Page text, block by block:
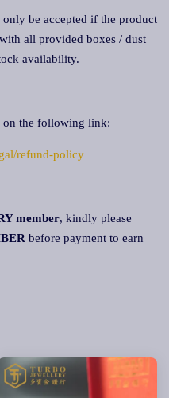
be accepted if the product
all provided boxes / dust
availability.
on the following link:
refund-policy
member, kindly please
before payment to earn